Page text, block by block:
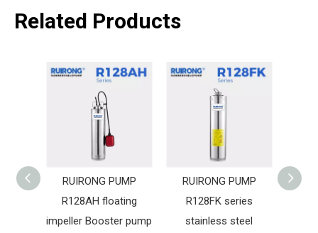
Related Products
RUIRONG PUMP
R128AH floating
impeller Booster pump
RUIRONG PUMP
R128FK series
stainless steel